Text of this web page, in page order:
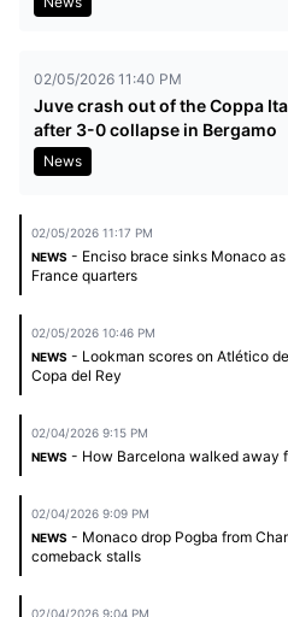
02/05/2026 11:40 PM
Juve crash out of the Coppa
after 3-0 collapse in Bergamo
News
02/05/2026 11:17 PM
NEWS - Enciso brace sinks Monaco
France quarters
02/05/2026 10:46 PM
NEWS - Lookman scores on Atlético
Copa del Rey
02/04/2026 9:15 PM
NEWS - How Barcelona walked away
02/04/2026 9:09 PM
NEWS - Monaco drop Pogba from
comeback stalls
02/04/2026 9:04 PM